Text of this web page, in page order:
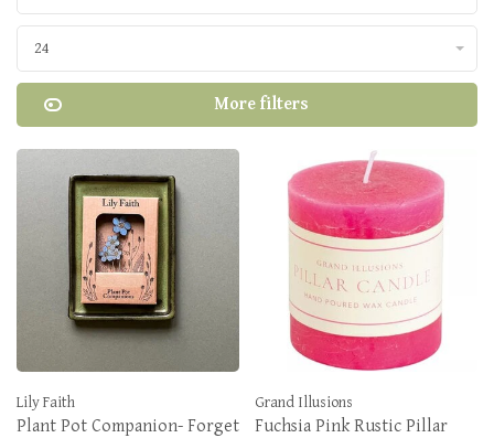
24
More filters
Lily Faith
Plant Pot Companion- Forget
Grand Illusions
Fuchsia Pink Rustic Pillar